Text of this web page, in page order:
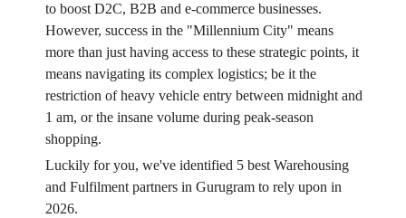
to boost D2C, B2B and e-commerce businesses.
However, success in the "Millennium City" means
more than just having access to these strategic points, it
means navigating its complex logistics; be it the
restriction of heavy vehicle entry between midnight and
1 am, or the insane volume during peak-season
shopping.
Luckily for you, we've identified 5 best Warehousing
and Fulfilment partners in Gurugram to rely upon in
2026.